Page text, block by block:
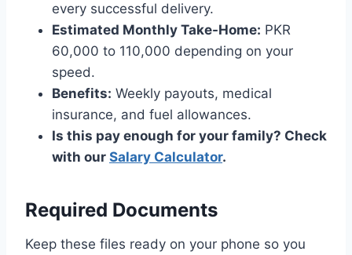
every successful delivery.
Estimated Monthly Take-Home: PKR
60,000 to 110,000 depending on your
speed.
Benefits: Weekly payouts, medical
insurance, and fuel allowances.
Is this pay enough for your family? Check
with our Salary Calculator.
Required Documents
Keep these files ready on your phone so you